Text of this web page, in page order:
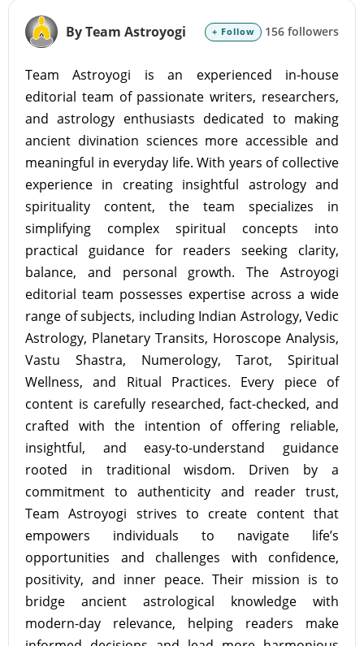
By Team Astroyogi + Follow 156 followers
Team Astroyogi is an experienced in-house
editorial team of passionate writers, researchers,
and astrology enthusiasts dedicated to making
ancient divination sciences more accessible and
meaningful in everyday life. With years of collective
experience in creating insightful astrology and
spirituality content, the team specializes in
simplifying complex spiritual concepts into
practical guidance for readers seeking clarity,
balance, and personal growth. The Astroyogi
editorial team possesses expertise across a wide
range of subjects, including Indian Astrology, Vedic
Astrology, Planetary Transits, Horoscope Analysis,
Vastu Shastra, Numerology, Tarot, Spiritual
Wellness, and Ritual Practices. Every piece of
content is carefully researched, fact-checked, and
crafted with the intention of offering reliable,
insightful, and easy-to-understand guidance
rooted in traditional wisdom. Driven by a
commitment to authenticity and reader trust,
Team Astroyogi strives to create content that
empowers individuals to navigate life’s
opportunities and challenges with confidence,
positivity, and inner peace. Their mission is to
bridge ancient astrological knowledge with
modern-day relevance, helping readers make